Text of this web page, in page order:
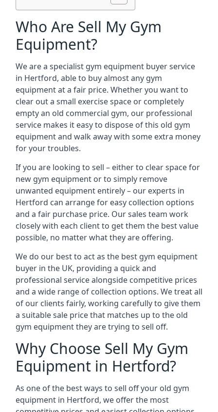
Who Are Sell My Gym
Equipment?
We are a specialist gym equipment buyer service
in Hertford, able to buy almost any gym
equipment at a fair price. Whether you want to
clear out a small exercise space or completely
empty an old commercial gym, our professional
service makes it easy to dispose of this old gym
equipment and walk away with some extra money
for your troubles.
If you are looking to sell – either to clear space for
new gym equipment or to simply remove
unwanted equipment entirely – our experts in
Hertford can arrange for easy collection options
and a fair purchase price. Our sales team work
closely with each client to get them the best value
possible, no matter what they are offering.
We do our best to act as the best gym equipment
buyer in the UK, providing a quick and
professional service alongside competitive prices
and a wide range of collection options. We treat all
of our clients fairly, working carefully to give them
a suitable sale price that matches up to the old
gym equipment they are trying to sell off.
Why Choose Sell My Gym
Equipment in Hertford?
As one of the best ways to sell off your old gym
equipment in Hertford, we offer the most